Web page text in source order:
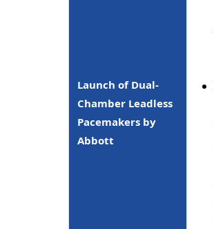
Launch of Dual-
Chamber Leadless
Pacemakers by
Abbott